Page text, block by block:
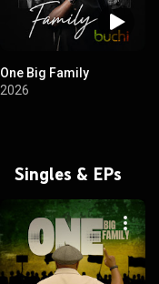
One Big Family
2026
Singles & EPs